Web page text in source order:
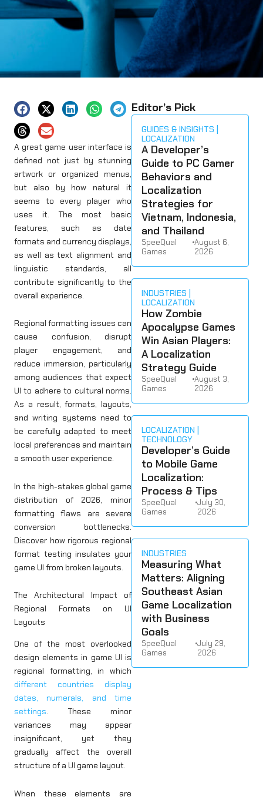
A great game user interface is
defined not just by stunning
artwork or organized menus,
but also by how natural it
seems to every player who
uses it. The most basic
features, such as date
formats and currency displays,
as well as text alignment and
linguistic standards, all
contribute significantly to the
overall experience.
Regional formatting issues can
cause confusion, disrupt
player engagement, and
reduce immersion, particularly
among audiences that expect
UI to adhere to cultural norms.
As a result, formats, layouts,
and writing systems need to
be carefully adapted to meet
local preferences and maintain
a smooth user experience.
In the high-stakes global game
distribution of 2026, minor
formatting flaws are severe
conversion bottlenecks.
Discover how rigorous regional
format testing insulates your
game UI from broken layouts.
The Architectural Impact of
Regional Formats on UI
Layouts
One of the most overlooked
design elements in game UI is
regional formatting, in which
different countries display
dates, numerals, and time
settings. These minor
variances may appear
insignificant, yet they
gradually affect the overall
structure of a UI game layout.
When these elements are
Editor’s Pick
GUIDES & INSIGHTS
LOCALIZATION
A Developer’s
Guide to PC Gamer
Behaviors and
Localization
Strategies for
Vietnam, Indonesia,
and Thailand
SpeeQual
Games
•August 6,
2026
INDUSTRIES
LOCALIZATION
How Zombie
Apocalypse Games
Win Asian Players:
A Localization
Strategy Guide
SpeeQual
Games
•August 3,
2026
LOCALIZATION
TECHNOLOGY
Developer’s Guide
to Mobile Game
Localization:
Process & Tips
SpeeQual
Games
•July 30,
2026
INDUSTRIES
Measuring What
Matters: Aligning
Southeast Asian
Game Localization
with Business
Goals
SpeeQual
Games
•July 29,
2026